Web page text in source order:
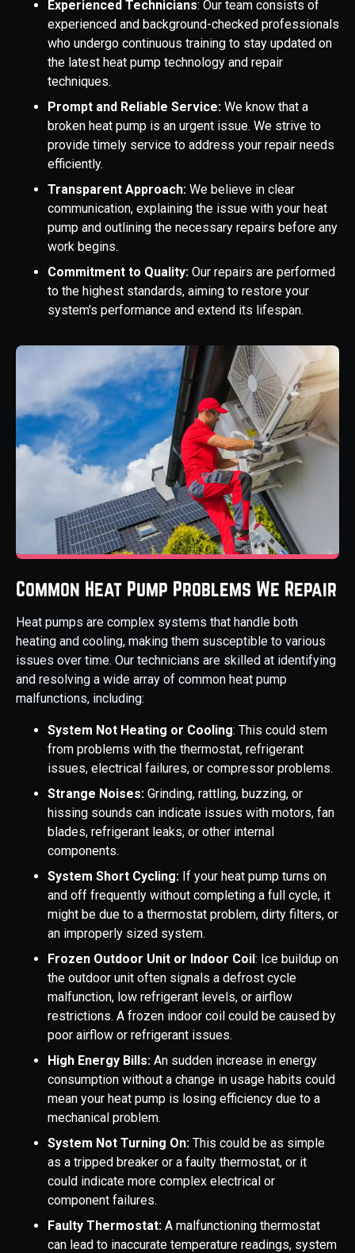
Experienced Technicians: Our team consists of
experienced and background-checked professionals
who undergo continuous training to stay updated on
the latest heat pump technology and repair
techniques.
Prompt and Reliable Service: We know that a
broken heat pump is an urgent issue. We strive to
provide timely service to address your repair needs
efficiently.
Transparent Approach: We believe in clear
communication, explaining the issue with your heat
pump and outlining the necessary repairs before any
work begins.
Commitment to Quality: Our repairs are performed
to the highest standards, aiming to restore your
system's performance and extend its lifespan.
Common Heat Pump Problems We Repair
Heat pumps are complex systems that handle both
heating and cooling, making them susceptible to various
issues over time. Our technicians are skilled at identifying
and resolving a wide array of common heat pump
malfunctions, including:
System Not Heating or Cooling: This could stem
from problems with the thermostat, refrigerant
issues, electrical failures, or compressor problems.
Strange Noises: Grinding, rattling, buzzing, or
hissing sounds can indicate issues with motors, fan
blades, refrigerant leaks, or other internal
components.
System Short Cycling: If your heat pump turns on
and off frequently without completing a full cycle, it
might be due to a thermostat problem, dirty filters, or
an improperly sized system.
Frozen Outdoor Unit or Indoor Coil: Ice buildup on
the outdoor unit often signals a defrost cycle
malfunction, low refrigerant levels, or airflow
restrictions. A frozen indoor coil could be caused by
poor airflow or refrigerant issues.
High Energy Bills: An sudden increase in energy
consumption without a change in usage habits could
mean your heat pump is losing efficiency due to a
mechanical problem.
System Not Turning On: This could be as simple
as a tripped breaker or a faulty thermostat, or it
could indicate more complex electrical or
component failures.
Faulty Thermostat: A malfunctioning thermostat
can lead to inaccurate temperature readings, system